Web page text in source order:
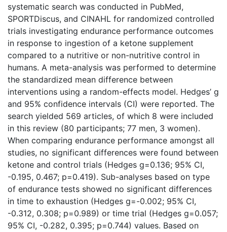
systematic search was conducted in PubMed,
SPORTDiscus, and CINAHL for randomized controlled
trials investigating endurance performance outcomes
in response to ingestion of a ketone supplement
compared to a nutritive or non-nutritive control in
humans. A meta-analysis was performed to determine
the standardized mean difference between
interventions using a random-effects model. Hedges’ g
and 95% confidence intervals (CI) were reported. The
search yielded 569 articles, of which 8 were included
in this review (80 participants; 77 men, 3 women).
When comparing endurance performance amongst all
studies, no significant differences were found between
ketone and control trials (Hedges g=0.136; 95% CI,
-0.195, 0.467; p=0.419). Sub-analyses based on type
of endurance tests showed no significant differences
in time to exhaustion (Hedges g=-0.002; 95% CI,
-0.312, 0.308; p=0.989) or time trial (Hedges g=0.057;
95% CI, -0.282, 0.395; p=0.744) values. Based on